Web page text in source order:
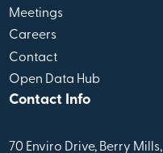
Meetings
Careers
Contact
Open Data Hub
Contact Info
70 Enviro Drive, Berry Mills,